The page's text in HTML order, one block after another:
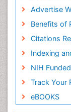
Advertise
Benefits of
Citations
Indexing
NIH
Track Your
eBOOKS
Genetic
Geriatric
Geriatric
Gestational
Global